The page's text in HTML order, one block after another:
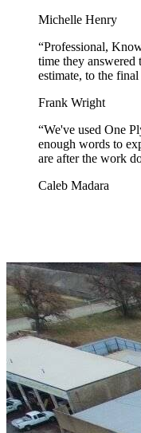
Michelle Henry
“Professional,
time they answered
estimate, to the
Frank Wright
“We've used One
enough words to
are after the work
Caleb Madara